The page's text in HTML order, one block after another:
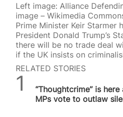
Left image: Alliance
image – Wikimedia
Prime Minister Keir Starmer
President Donald Trump’s
there will be no trade deal
if the UK insists on
speech. The US is observing
Tossici-Bolt who is on trial
a “buffer zone” in
expected on Friday.
63, was put on trial for
RELATED STORIES
“Thoughtcrime” is here
MPs vote to outlaw